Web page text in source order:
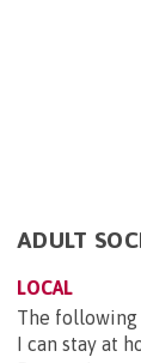
ADULT
LOCAL
The following
I can stay at